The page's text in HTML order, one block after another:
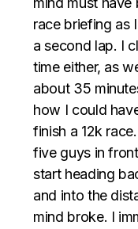
race briefing as
a second lap. I
time either, as
about 35
how I could
finish a 12k
five guys in
start heading
and into the
mind broke. I